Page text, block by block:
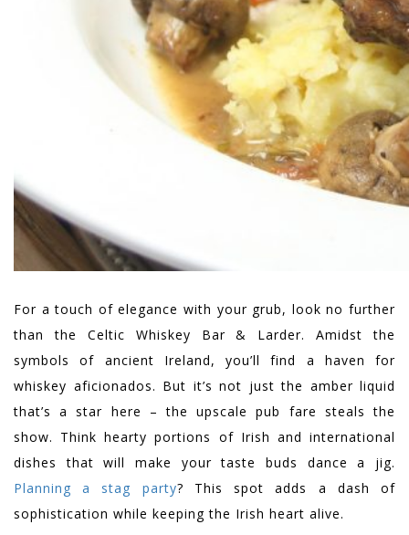
For a touch of elegance with your grub, look no further
than the Celtic Whiskey Bar & Larder. Amidst the
symbols of ancient Ireland, you’ll find a haven for
whiskey aficionados. But it’s not just the amber liquid
that’s a star here – the upscale pub fare steals the
show. Think hearty portions of Irish and international
dishes that will make your taste buds dance a jig.
Planning a stag party? This spot adds a dash of
sophistication while keeping the Irish heart alive.